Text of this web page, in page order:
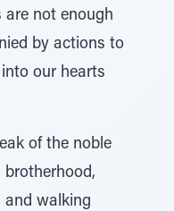
are not enough
by actions to
our hearts
of the noble
brotherhood,
and walking